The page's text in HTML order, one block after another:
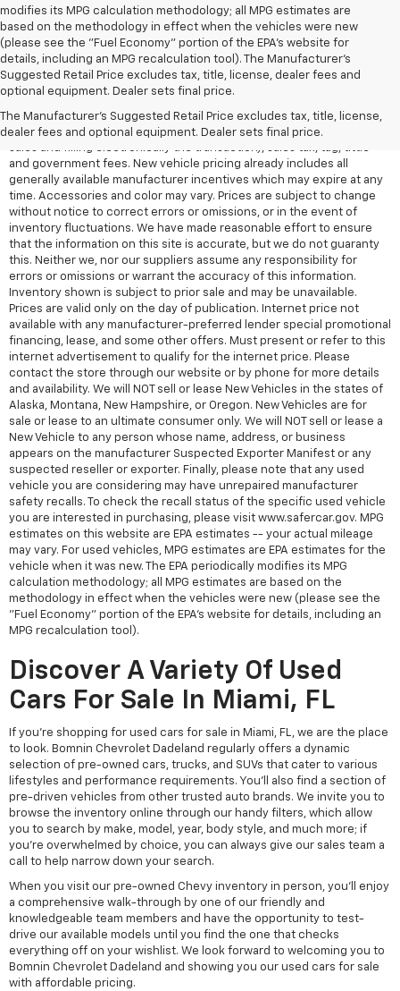
modifies its MPG calculation methodology; all MPG estimates are
based on the methodology in effect when the vehicles were new
(please see the "Fuel Economy" portion of the EPA's website for
details, including an MPG recalculation tool). The Manufacturer's
Suggested Retail Price excludes tax, title, license, dealer fees and
optional equipment. Dealer sets final price.
The Manufacturer's Suggested Retail Price excludes tax, title, license,
dealer fees and optional equipment. Dealer sets final price.
All Vehicles Quoted price exclude $999 dealer service fee, $399
Electronic Filing Fee and $99 tag agency fee (which charges
represent cost and profit to the dealer for items such as inspecting,
cleaning, adjusting vehicles, preparing documents related to the
sales and filling electronically the transaction), sales tax, tag, tittle
and government fees. New vehicle pricing already includes all
generally available manufacturer incentives which may expire at any
time. Accessories and color may vary. Prices are subject to change
without notice to correct errors or omissions, or in the event of
inventory fluctuations. We have made reasonable effort to ensure
that the information on this site is accurate, but we do not guaranty
this. Neither we, nor our suppliers assume any responsibility for
errors or omissions or warrant the accuracy of this information.
Inventory shown is subject to prior sale and may be unavailable.
Prices are valid only on the day of publication. Internet price not
available with any manufacturer-preferred lender special promotional
financing, lease, and some other offers. Must present or refer to this
internet advertisement to qualify for the internet price. Please
contact the store through our website or by phone for more details
and availability. We will NOT sell or lease New Vehicles in the states of
Alaska, Montana, New Hampshire, or Oregon. New Vehicles are for
sale or lease to an ultimate consumer only. We will NOT sell or lease a
New Vehicle to any person whose name, address, or business
appears on the manufacturer Suspected Exporter Manifest or any
suspected reseller or exporter. Finally, please note that any used
vehicle you are considering may have unrepaired manufacturer
safety recalls. To check the recall status of the specific used vehicle
you are interested in purchasing, please visit www.safercar.gov. MPG
estimates on this website are EPA estimates -- your actual mileage
may vary. For used vehicles, MPG estimates are EPA estimates for the
vehicle when it was new. The EPA periodically modifies its MPG
calculation methodology; all MPG estimates are based on the
methodology in effect when the vehicles were new (please see the
"Fuel Economy" portion of the EPA's website for details, including an
MPG recalculation tool).
Discover A Variety Of Used
Cars For Sale In Miami, FL
If you're shopping for used cars for sale in Miami, FL, we are the place
to look. Bomnin Chevrolet Dadeland regularly offers a dynamic
selection of pre-owned cars, trucks, and SUVs that cater to various
lifestyles and performance requirements. You'll also find a section of
pre-driven vehicles from other trusted auto brands. We invite you to
browse the inventory online through our handy filters, which allow
you to search by make, model, year, body style, and much more; if
you're overwhelmed by choice, you can always give our sales team a
call to help narrow down your search.
When you visit our pre-owned Chevy inventory in person, you'll enjoy
a comprehensive walk-through by one of our friendly and
knowledgeable team members and have the opportunity to test-
drive our available models until you find the one that checks
everything off on your wishlist. We look forward to welcoming you to
Bomnin Chevrolet Dadeland and showing you our used cars for sale
with affordable pricing.